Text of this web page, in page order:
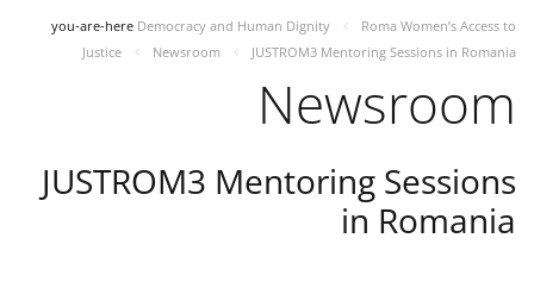
you-are-here Democracy and Human Dignity
Roma Women’s Access to
Justice
Newsroom JUSTROM3 Mentoring Sessions in Romania
Newsroom
JUSTROM3 Mentoring Sessions
in Romania